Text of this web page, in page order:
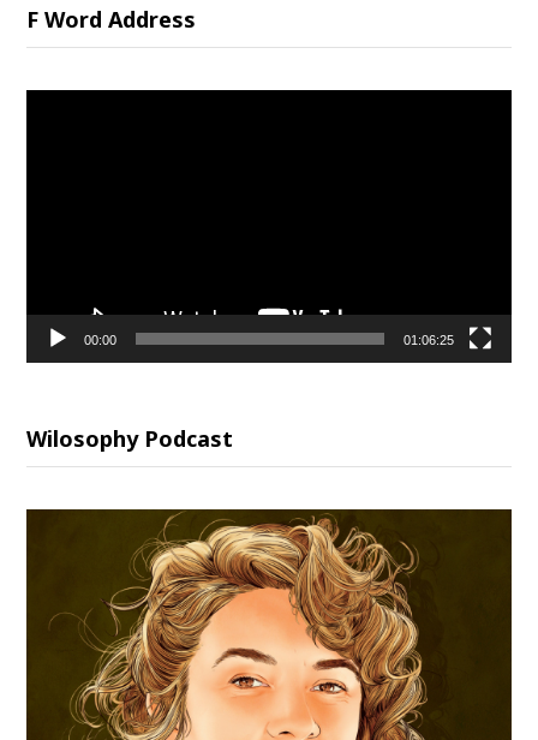
F Word Address
00:00 01:06:25
Wilosophy Podcast